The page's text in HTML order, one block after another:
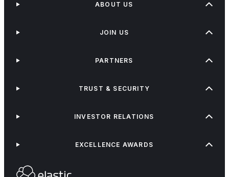
ABOUT US
JOIN US
PARTNERS
TRUST & SECURITY
INVESTOR RELATIONS
EXCELLENCE AWARDS